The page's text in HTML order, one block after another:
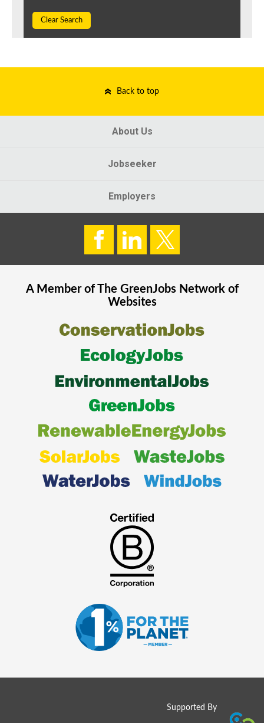
Clear Search
Back to top
About Us
Jobseeker
Employers
A Member of The GreenJobsNetwork of
Websites
Supported By